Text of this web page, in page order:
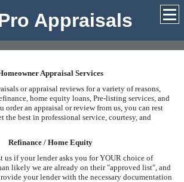
Appraisals
Appraisal Services
or appraisal reviews for a variety of reasons,
home equity loans, Pre-listing services, and
order an appraisal or review from us, you can rest
the best in professional service, courtesy, and
Refinance / Home Equity
us if your lender asks you for YOUR choice of
likely we are already on their "approved list", and
your lender with the necessary documentation